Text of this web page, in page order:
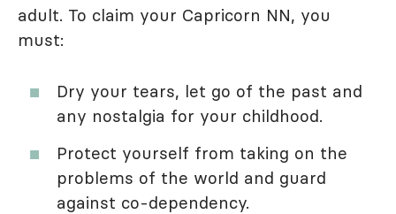
adult. To claim your Capricorn NN, you
must:
Dry your tears, let go of the past and
any nostalgia for your childhood.
Protect yourself from taking on the
problems of the world and guard
against co-dependency.